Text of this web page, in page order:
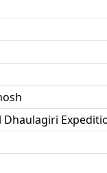
Dhaulagiri